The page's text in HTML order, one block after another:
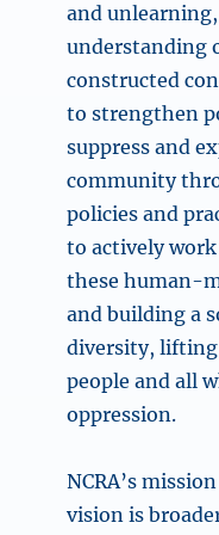
and unlearning,
understanding
constructed
to strengthen
suppress and
community
policies and
to actively
these human-
and building a
diversity, lifting
people and all
oppression.
NCRA’s
vision is